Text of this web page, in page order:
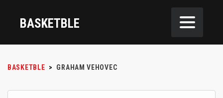
BASKETBLE
BASKETBLE > GRAHAM VEHOVEC